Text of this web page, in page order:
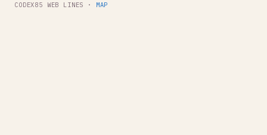
CODEX85 WEB LINES · MAP